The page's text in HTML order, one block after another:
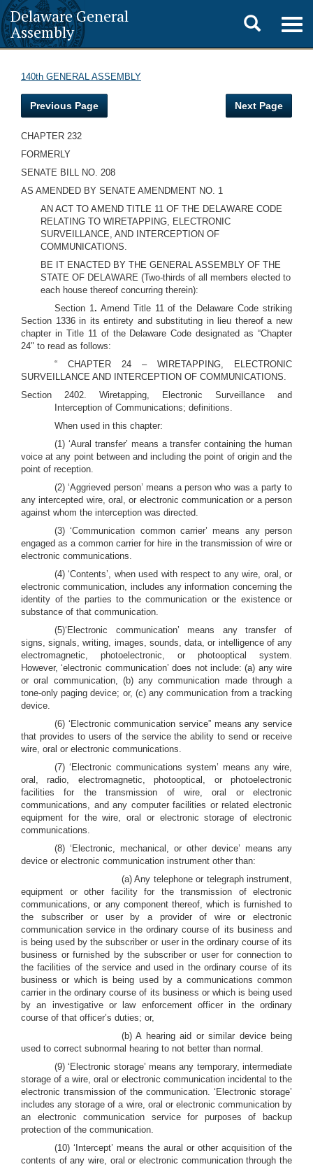
Delaware General
Assembly
Toggle
search
140th GENERAL ASSEMBLY
Previous Page Next Page
CHAPTER 232
FORMERLY
SENATE BILL NO. 208
AS AMENDED BY SENATE AMENDMENT NO. 1
AN ACT TO AMEND TITLE 11 OF THE DELAWARE CODE
RELATING TO WIRETAPPING, ELECTRONIC
SURVEILLANCE, AND INTERCEPTION OF
COMMUNICATIONS.
BE IT ENACTED BY THE GENERAL ASSEMBLY OF THE
STATE OF DELAWARE (Two-thirds of all members elected to
each house thereof concurring therein):
Section 1. Amend Title 11 of the Delaware Code striking
Section 1336 in its entirety and substituting in lieu thereof a new
chapter in Title 11 of the Delaware Code designated as “Chapter
24" to read as follows:
“ CHAPTER 24 – WIRETAPPING, ELECTRONIC
SURVEILLANCE AND INTERCEPTION OF COMMUNICATIONS.
Section 2402. Wiretapping, Electronic Surveillance and
Interception of Communications; definitions.
When used in this chapter:
(1) ‘Aural transfer’ means a transfer containing the human
voice at any point between and including the point of origin and the
point of reception.
(2) ‘Aggrieved person’ means a person who was a party to
any intercepted wire, oral, or electronic communication or a person
against whom the interception was directed.
(3) ‘Communication common carrier’ means any person
engaged as a common carrier for hire in the transmission of wire or
electronic communications.
(4) ‘Contents’, when used with respect to any wire, oral, or
electronic communication, includes any information concerning the
identity of the parties to the communication or the existence or
substance of that communication.
(5)‘Electronic communication’ means any transfer of
signs, signals, writing, images, sounds, data, or intelligence of any
electromagnetic, photoelectronic, or photooptical system.
However, ‘electronic communication’ does not include: (a) any wire
or oral communication, (b) any communication made through a
tone-only paging device; or, (c) any communication from a tracking
device.
(6) ‘Electronic communication service” means any service
that provides to users of the service the ability to send or receive
wire, oral or electronic communications.
(7) ‘Electronic communications system’ means any wire,
oral, radio, electromagnetic, photooptical, or photoelectronic
facilities for the transmission of wire, oral or electronic
communications, and any computer facilities or related electronic
equipment for the wire, oral or electronic storage of electronic
communications.
(8) ‘Electronic, mechanical, or other device’ means any
device or electronic communication instrument other than:
(a) Any telephone or telegraph instrument,
equipment or other facility for the transmission of electronic
communications, or any component thereof, which is furnished to
the subscriber or user by a provider of wire or electronic
communication service in the ordinary course of its business and
is being used by the subscriber or user in the ordinary course of its
business or furnished by the subscriber or user for connection to
the facilities of the service and used in the ordinary course of its
business or which is being used by a communications common
carrier in the ordinary course of its business or which is being used
by an investigative or law enforcement officer in the ordinary
course of that officer’s duties; or,
(b) A hearing aid or similar device being
used to correct subnormal hearing to not better than normal.
(9) ‘Electronic storage’ means any temporary, intermediate
storage of a wire, oral or electronic communication incidental to the
electronic transmission of the communication. ‘Electronic storage’
includes any storage of a wire, oral or electronic communication by
an electronic communication service for purposes of backup
protection of the communication.
(10) ‘Intercept’ means the aural or other acquisition of the
contents of any wire, oral or electronic communication through the